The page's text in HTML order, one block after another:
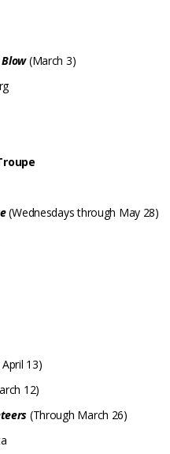
Blow(March 3)
(Wednesdays through May 28)
13)
12)
(Through March 26)